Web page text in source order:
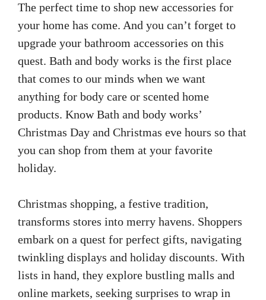
The perfect time to shop new accessories for
your home has come. And you can’t forget to
upgrade your bathroom accessories on this
quest. Bath and body works is the first place
that comes to our minds when we want
anything for body care or scented home
products. Know Bath and body works’
Christmas Day and Christmas eve hours so that
you can shop from them at your favorite
holiday.
Christmas shopping, a festive tradition,
transforms stores into merry havens. Shoppers
embark on a quest for perfect gifts, navigating
twinkling displays and holiday discounts. With
lists in hand, they explore bustling malls and
online markets, seeking surprises to wrap in